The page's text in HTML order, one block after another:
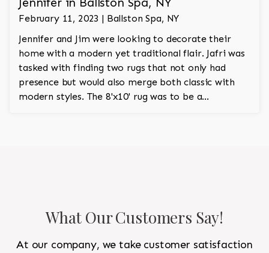
February 11, 2023 | Ballston Spa, NY
Jennifer and Jim were looking to decorate their
home with a modern yet traditional flair. Jafri was
tasked with finding two rugs that not only had
presence but would also merge both classic with
modern styles. The 8'x10' rug was to be a
What Our Customers Say!
At our company, we take customer satisfaction